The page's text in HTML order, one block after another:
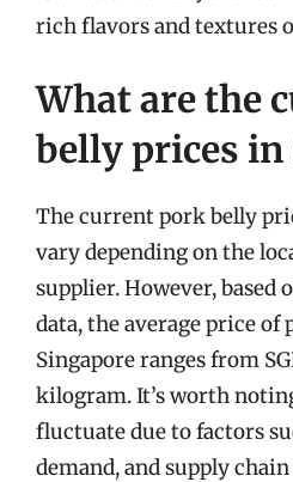
rich flavors and textures
What are the
belly prices in
The current pork belly
vary depending on the
supplier. However, based
data, the average price of
Singapore ranges from
kilogram. It’s worth
fluctuate due to factors
demand, and supply